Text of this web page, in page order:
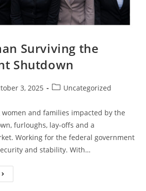
Surviving the
Shutdown
3, 2025 Uncategorized
women and families impacted by the
furloughs, lay-offs and a
Working for the federal government
and stability. With…